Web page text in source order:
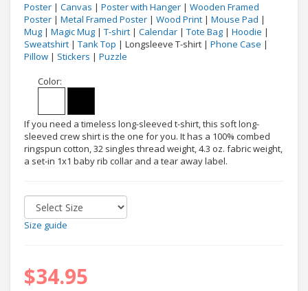
Poster | Canvas | Poster with Hanger | Wooden Framed
Poster | Metal Framed Poster | Wood Print | Mouse Pad |
Mug | Magic Mug | T-shirt | Calendar | Tote Bag | Hoodie |
Sweatshirt | Tank Top | Longsleeve T-shirt | Phone Case |
Pillow | Stickers | Puzzle
Color:
If you need a timeless long-sleeved t-shirt, this soft long-
sleeved crew shirt is the one for you. It has a 100% combed
ringspun cotton, 32 singles thread weight, 4.3 oz. fabric weight,
a set-in 1x1 baby rib collar and a tear away label.
Size guide
$34.95